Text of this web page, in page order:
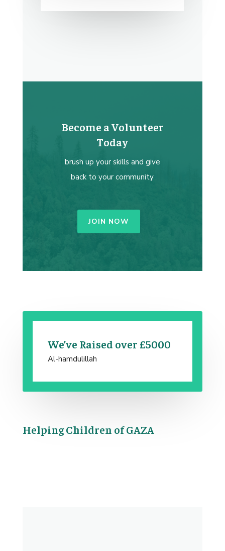
Become a Volunteer
Today
brush up your skills and give
back to your community
JOIN NOW
We’ve Raised over £5000
Al-hamdulillah
Helping Children of GAZA